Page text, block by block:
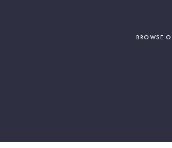
BROWSE